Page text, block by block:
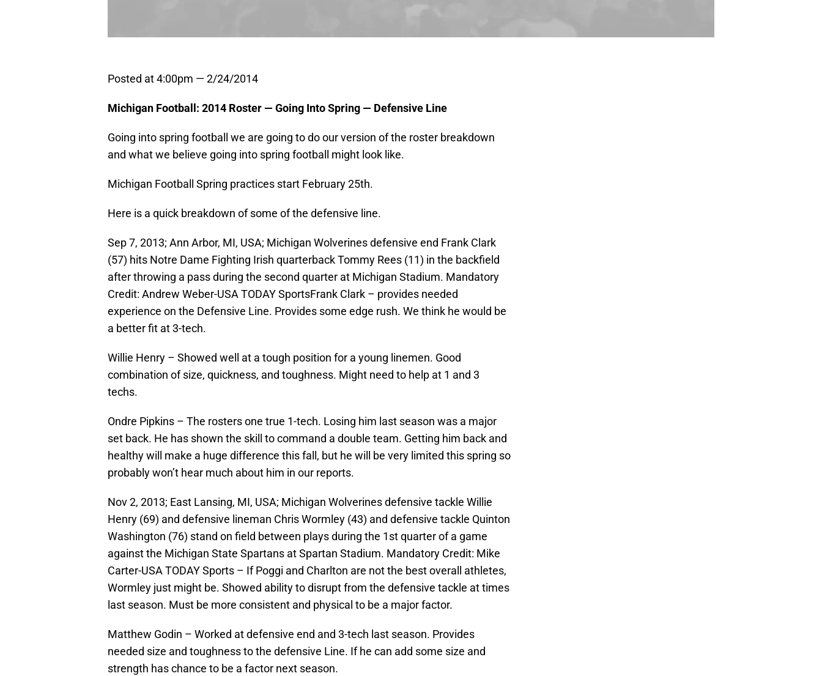
Posted at 4:00pm — 2/24/2014
Michigan Football: 2014 Roster — Going Into Spring — Defensive Line
Going into spring football we are going to do our version of the roster breakdown
and what we believe going into spring football might look like.
Michigan Football Spring practices start February 25th.
Here is a quick breakdown of some of the defensive line.
Sep 7, 2013; Ann Arbor, MI, USA; Michigan Wolverines defensive end Frank Clark
(57) hits Notre Dame Fighting Irish quarterback Tommy Rees (11) in the backfield
after throwing a pass during the second quarter at Michigan Stadium. Mandatory
Credit: Andrew Weber-USA TODAY SportsFrank Clark – provides needed
experience on the Defensive Line. Provides some edge rush. We think he would be
a better fit at 3-tech.
Willie Henry – Showed well at a tough position for a young linemen. Good
combination of size, quickness, and toughness. Might need to help at 1 and 3
techs.
Ondre Pipkins – The rosters one true 1-tech. Losing him last season was a major
set back. He has shown the skill to command a double team. Getting him back and
healthy will make a huge difference this fall, but he will be very limited this spring so
probably won’t hear much about him in our reports.
Nov 2, 2013; East Lansing, MI, USA; Michigan Wolverines defensive tackle Willie
Henry (69) and defensive lineman Chris Wormley (43) and defensive tackle Quinton
Washington (76) stand on field between plays during the 1st quarter of a game
against the Michigan State Spartans at Spartan Stadium. Mandatory Credit: Mike
Carter-USA TODAY Sports – If Poggi and Charlton are not the best overall athletes,
Wormley just might be. Showed ability to disrupt from the defensive tackle at times
last season. Must be more consistent and physical to be a major factor.
Matthew Godin – Worked at defensive end and 3-tech last season. Provides
needed size and toughness to the defensive Line. If he can add some size and
strength has chance to be a factor next season.